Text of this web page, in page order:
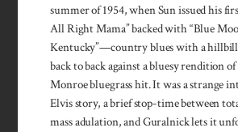
summer of 1954, when Sun issued his
All Right Mama” backed with “Blue
Kentucky”—country blues with a
back to back against a bluesy rendition
Monroe bluegrass hit. It was a strange
Elvis story, a brief stop-time between
mass adulation, and Guralnick lets it